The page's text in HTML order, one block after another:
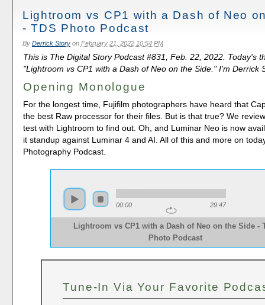
Lightroom vs CP1 with a Dash of Neo
- TDS Photo Podcast
By Derrick Storyon February 21, 2022 10:54 PM
This is The Digital Story Podcast #831, Feb. 22, 2022. Today's
"Lightroom vs CP1 with a Dash of Neo on the Side." I'm Derrick
Opening Monologue
For the longest time, Fujifilm photographers have heard that
the best Raw processor for their files. But is that true? We
test with Lightroom to find out. Oh, and Luminar Neo is now
it standup against Luminar 4 and AI. All of this and more on
Photography Podcast.
00:00 29:47
Lightroom vs CP1 with a Dash of Neo on the Side -
Photo Podcast 
Tune-In Via Your Favorite